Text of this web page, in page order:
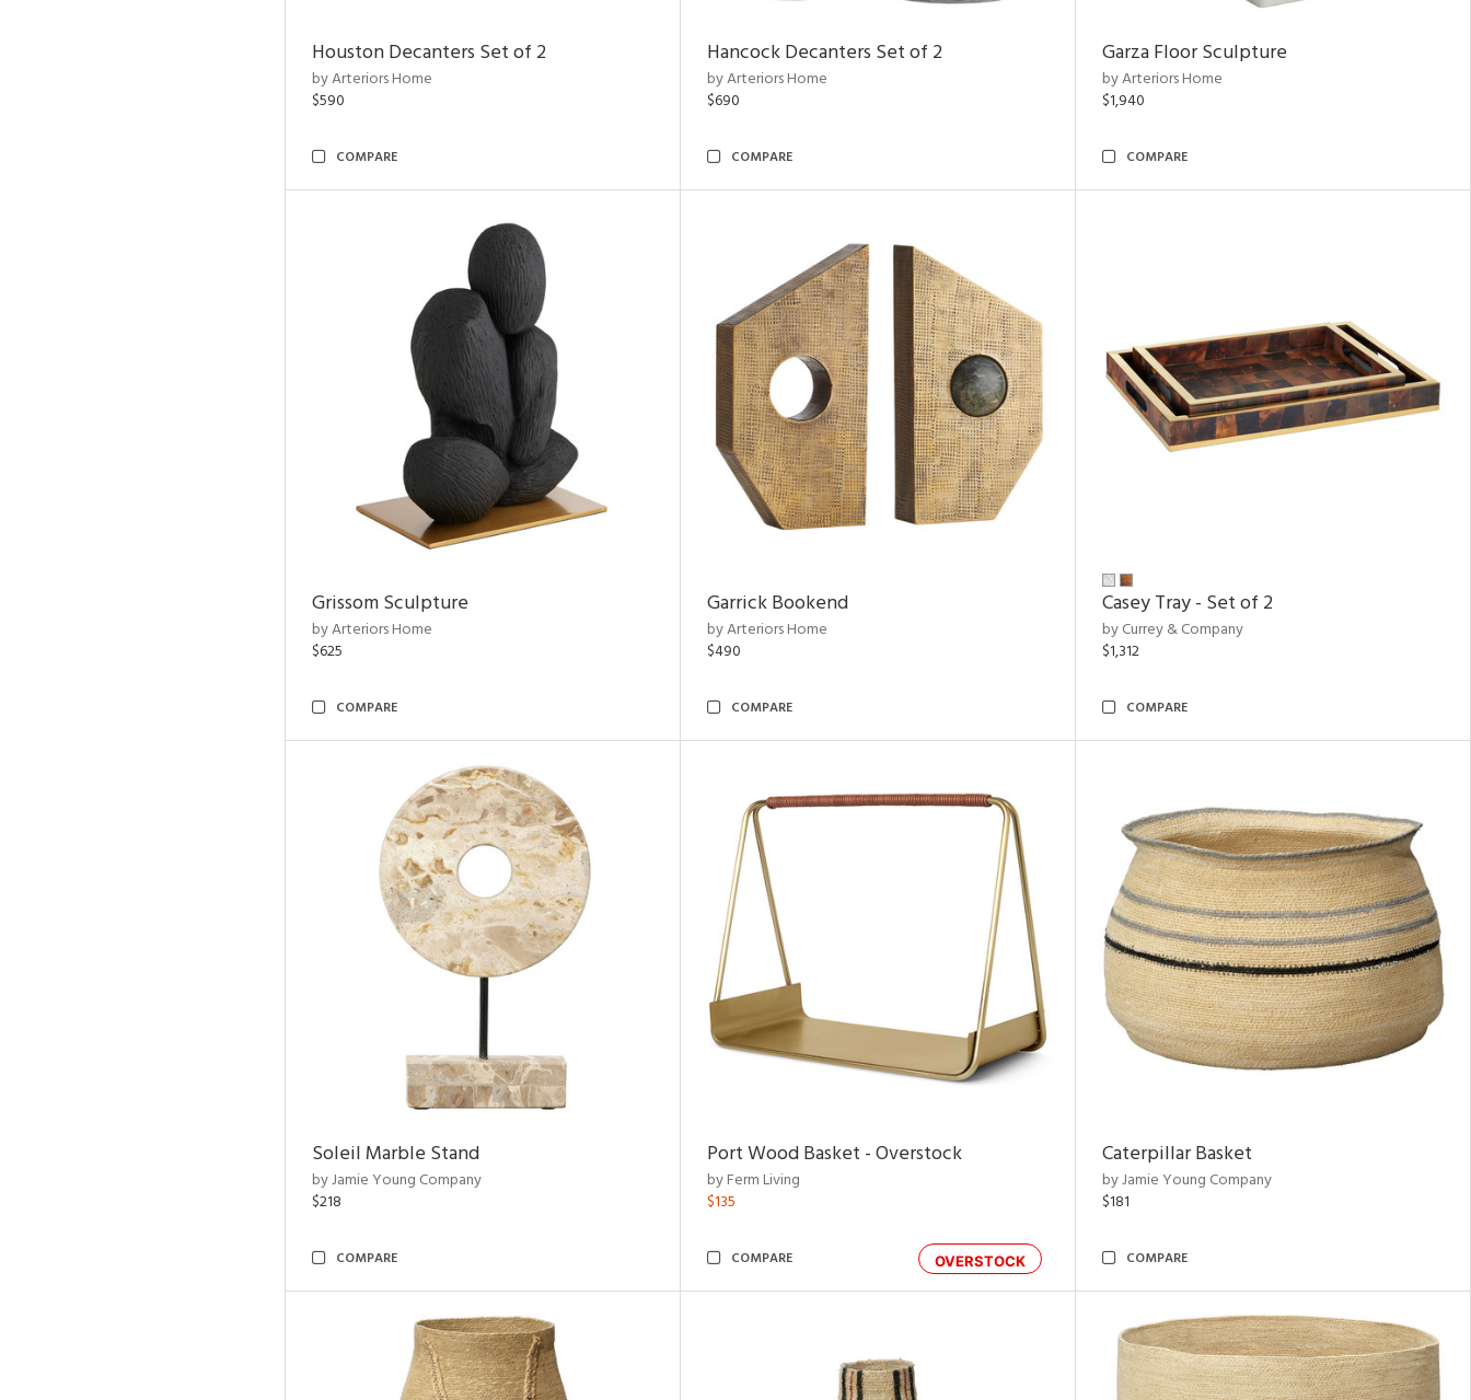
Houston Decanters Set of 2
by Arteriors Home
$590
COMPARE
Hancock Decanters Set of 2
by Arteriors Home
$690
COMPARE
Garza Floor Sculpture
by Arteriors Home
$1,940
COMPARE
Grissom Sculpture
by Arteriors Home
$625
COMPARE
Garrick Bookend
by Arteriors Home
$490
COMPARE
Casey Tray - Set of 2
by Currey & Company
$1,312
COMPARE
Soleil Marble Stand
by Jamie Young Company
$218
COMPARE
Port Wood Basket - Overstock
by Ferm Living
$135
OVERSTOCK
COMPARE
Caterpillar Basket
by Jamie Young Company
$181
COMPARE